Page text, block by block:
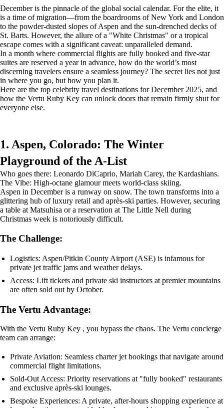
December is the pinnacle of the global social calendar. For the elite, it
is a time of migration—from the boardrooms of New York and London
to the powder-dusted slopes of Aspen and the sun-drenched decks of
St. Barts. However, the allure of a "White Christmas" or a tropical
escape comes with a significant caveat: unparalleled demand.
In a month where commercial flights are fully booked and five-star
suites are reserved a year in advance, how do the world’s most
discerning travelers ensure a seamless journey? The secret lies not just
in where you go, but how you plan it.
Here are the top celebrity travel destinations for December 2025, and
how the Vertu Ruby Key can unlock doors that remain firmly shut for
everyone else.
1. Aspen, Colorado: The Winter
Playground of the A-List
Who goes there: Leonardo DiCaprio, Mariah Carey, the Kardashians.
The Vibe: High-octane glamour meets world-class skiing.
Aspen in December is a runway on snow. The town transforms into a
glittering hub of luxury retail and après-ski parties. However, securing
a table at Matsuhisa or a reservation at The Little Nell during
Christmas week is notoriously difficult.
The Challenge:
Logistics: Aspen/Pitkin County Airport (ASE) is infamous for
private jet traffic jams and weather delays.
Access: Lift tickets and private ski instructors at premier mountains
are often sold out by October.
The Vertu Advantage:
With the Vertu Ruby Key , you bypass the chaos. The Vertu concierge
team can arrange:
Private Aviation: Seamless charter jet bookings that navigate around
commercial flight limitations.
Sold-Out Access: Priority reservations at "fully booked" restaurants
and exclusive après-ski lounges.
Bespoke Experiences: A private, after-hours shopping experience at